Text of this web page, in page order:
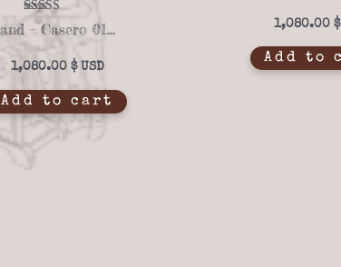
Rated
5.00
out of 5
Saddle Stand – Casero 01-04
1,080.00 $
Add to cart
1,080.00 $
Add to